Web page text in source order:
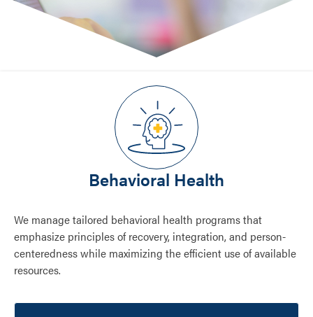
Behavioral Health
We manage tailored behavioral health programs that
emphasize principles of recovery, integration, and person-
centeredness while maximizing the efficient use of available
resources.